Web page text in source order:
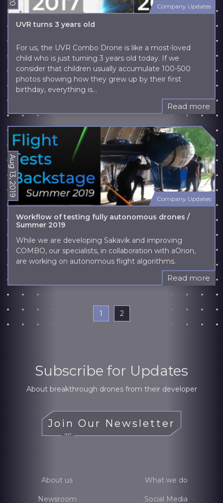
Company Updates
UVR turns 3 years old
For us, the UVR Combo Drone is like a most-loved
child who is just turning 3 years old today. If we
consider that children usually accumulate 100-500
photos showing how they grew up by their first
birthday, everything is...
Read more
Aug 13, 2019
Company Updates
Workflow of testing fully autonomous drones /
Summer 2019
While we are developing Sakavik and improving
COMBO, our specialists, in collaboration with aOrion,
are working on autonomous flight algorithms.
Read more
1 2
Subscribe for Updates
About breakthrough drones from their developer
Join Our Newsletter
uvr
About us What we do
Newsroom Social Media